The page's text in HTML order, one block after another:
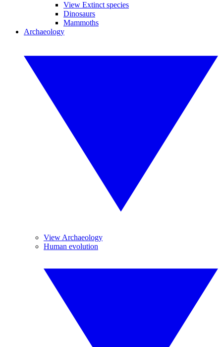
View Extinct species
Dinosaurs
Mammoths
Archaeology
View Archaeology
Human evolution